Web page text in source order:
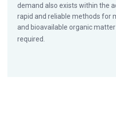
demand also exists within the
rapid and reliable methods for
and bioavailable organic
required.